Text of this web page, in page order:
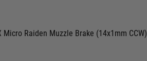
Micro Raiden Muzzle Brake (14x1mm CCW)